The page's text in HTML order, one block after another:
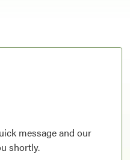
message and our
shortly.